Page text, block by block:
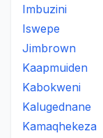
Imbuzini
Iswepe
Jimbrown
Kaapmuiden
Kabokweni
Kalugednane
Kamaqhekeza